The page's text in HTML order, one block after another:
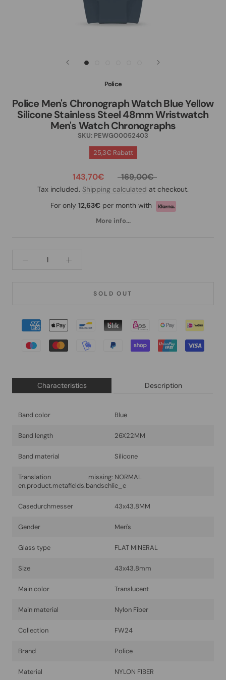
Police
Police Men's Chronograph Watch Blue Yellow
Silicone Stainless Steel 48mm Wristwatch
Men's Watch Chronographs
SKU: PEWGO0052403
25,3€ Rabatt
143,70€ 169,00€
Tax included. Shipping calculated at checkout.
For only 12,63€ per month with
More info...
SOLD OUT
Characteristics Description
Band color Blue
Band length 26X22MM
Band material Silicone
Translation missing:
en.product.metafields.bandschlie_e
NORMAL
Casedurchmesser 43x43.8MM
Gender Men's
Glass type FLAT MINERAL
Size 43x43.8mm
Main color Translucent
Main material Nylon Fiber
Collection FW24
Brand Police
Material NYLON FIBER